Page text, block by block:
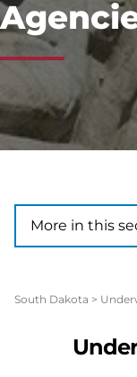
More in this
More in this
South Dakota >